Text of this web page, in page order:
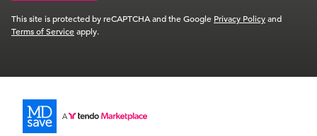
This site is protected by reCAPTCHA and the Google Privacy Policyand
Terms of Serviceapply.